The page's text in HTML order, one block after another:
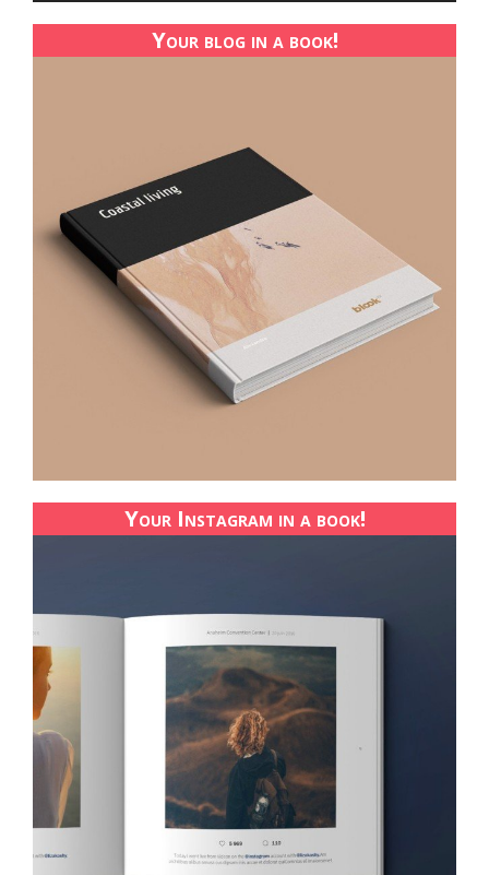
Your blog in a book!
Your Instagram in a book!